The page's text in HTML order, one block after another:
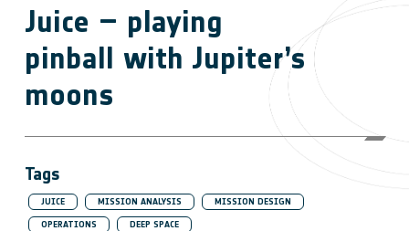
Juice – playing
pinball with Jupiter’s
moons
Tags
JUICE MISSION ANALYSIS MISSION DESIGN
OPERATIONS DEEP SPACE